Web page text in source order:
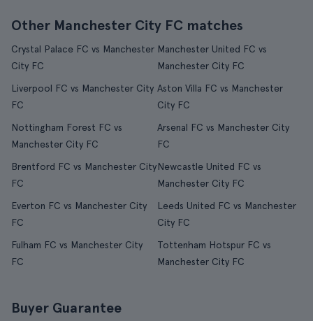
Other Manchester City FC matches
Crystal Palace FC vs Manchester
City FC
Manchester United FC vs
Manchester City FC
Liverpool FC vs Manchester City
FC
Aston Villa FC vs Manchester
City FC
Nottingham Forest FC vs
Manchester City FC
Arsenal FC vs Manchester City
FC
Brentford FC vs Manchester City
FC
Newcastle United FC vs
Manchester City FC
Everton FC vs Manchester City
FC
Leeds United FC vs Manchester
City FC
Fulham FC vs Manchester City
FC
Tottenham Hotspur FC vs
Manchester City FC
Buyer Guarantee